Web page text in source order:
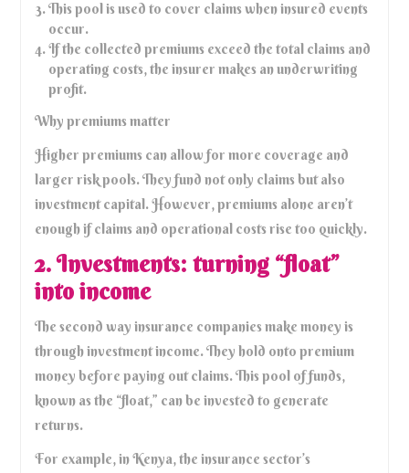
This pool is used to cover claims when insured events
occur.
If the collected premiums exceed the total claims and
operating costs, the insurer makes an underwriting
profit.
Why premiums matter
Higher premiums can allow for more coverage and
larger risk pools. They fund not only claims but also
investment capital. However, premiums alone aren’t
enough if claims and operational costs rise too quickly.
2. Investments: turning “float”
into income
The second way insurance companies make money is
through investment income. They hold onto premium
money before paying out claims. This pool of funds,
known as the “float,” can be invested to generate
returns.
For example, in Kenya, the insurance sector’s